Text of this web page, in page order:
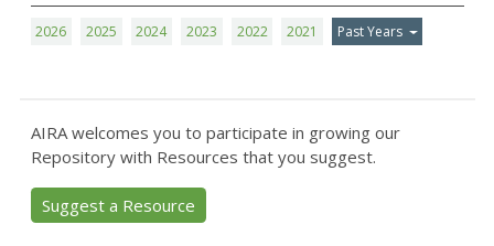
2026 2025 2024 2023 2022 2021 Past Years
AIRA welcomes you to participate in growing our
Repository with Resources that you suggest.
Suggest a Resource